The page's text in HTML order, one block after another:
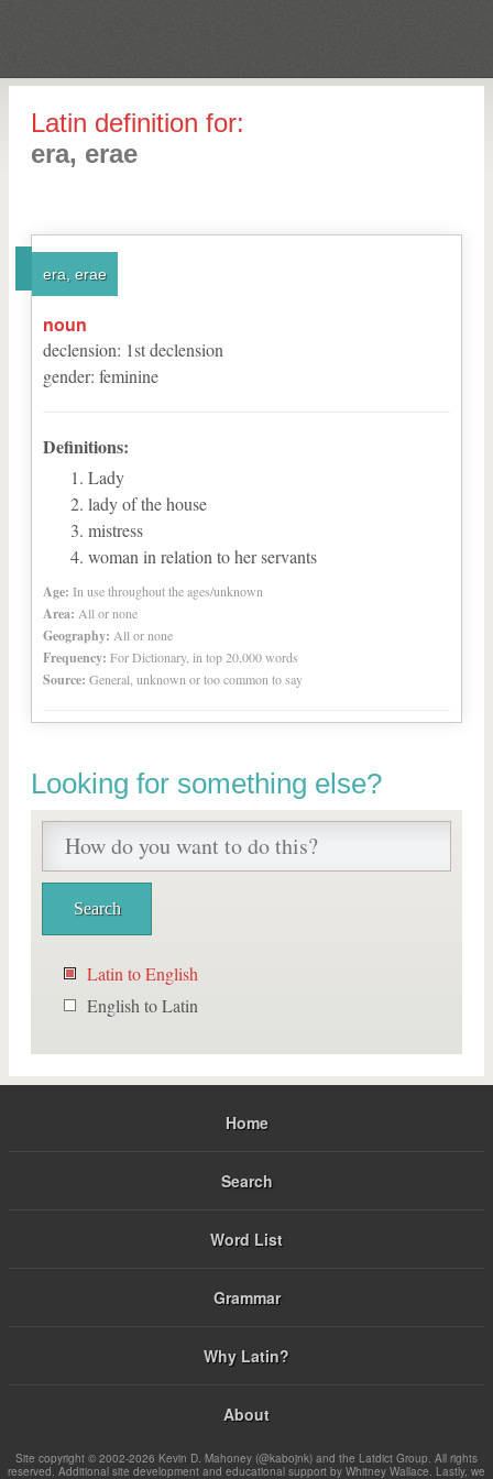
Latin definition for:
era, erae
era, erae
noun
declension: 1stdeclension
gender: feminine
Definitions:
Lady
lady of the house
mistress
woman in relation to her servants
Age: In use throughout the ages/unknown
Area: All or none
Geography: All or none
Frequency: For Dictionary, in top 20,000 words
Source: General, unknown or too common to say
Looking for something else?
Latin to English
English to Latin
Home
Search
Word List
Grammar
Why Latin?
About
Site copyright © 2002-2026 Kevin D. Mahoney (@kabojnk) and the Latdict Group. All rights
reserved. Additional site development and educational support by Whitney Wallace. Lastly, we